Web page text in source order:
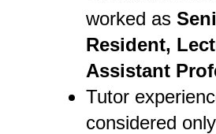
worked as
Resident,
Assistant
Tutor
considered